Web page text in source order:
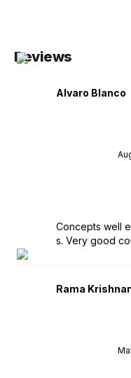
Reviews
Alvaro Blanco
Concepts well
s. Very good
Rama